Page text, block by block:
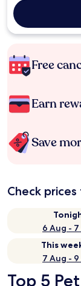
Free
Earn
Save
Check
6 Aug -
This
7 Aug -
Top 5